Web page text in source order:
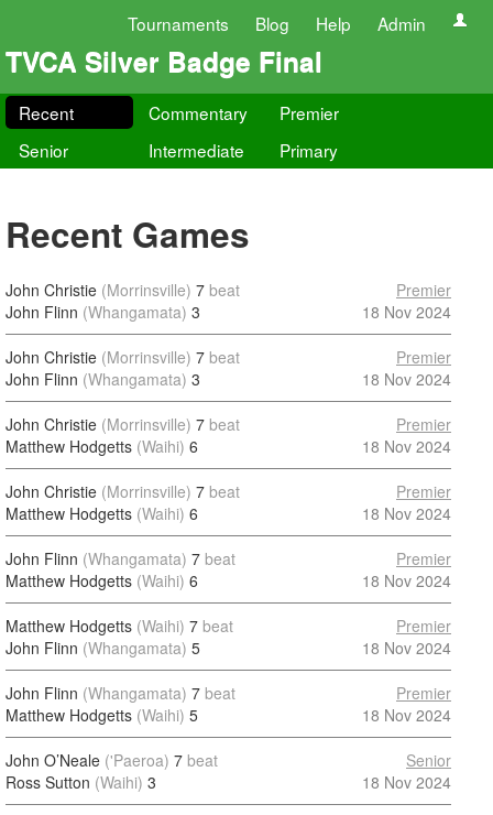
Tournaments Blog Help Admin
TVCA Silver Badge Final
Recent Commentary
Premier
Senior
Intermediate Primary
Recent Games
John Christie (Morrinsville) 7 beat
John Flinn (Whangamata) 3
Premier
18 Nov 2024
John Christie (Morrinsville) 7 beat
John Flinn (Whangamata) 3
Premier
18 Nov 2024
John Christie (Morrinsville) 7 beat
Matthew Hodgetts (Waihi) 6
Premier
18 Nov 2024
John Christie (Morrinsville) 7 beat
Matthew Hodgetts (Waihi) 6
Premier
18 Nov 2024
John Flinn (Whangamata) 7 beat
Matthew Hodgetts (Waihi) 6
Premier
18 Nov 2024
Matthew Hodgetts (Waihi) 7 beat
John Flinn (Whangamata) 5
Premier
18 Nov 2024
John Flinn (Whangamata) 7 beat
Matthew Hodgetts (Waihi) 5
Premier
18 Nov 2024
John O’Neale ('Paeroa) 7 beat
Ross Sutton (Waihi) 3
Senior
18 Nov 2024